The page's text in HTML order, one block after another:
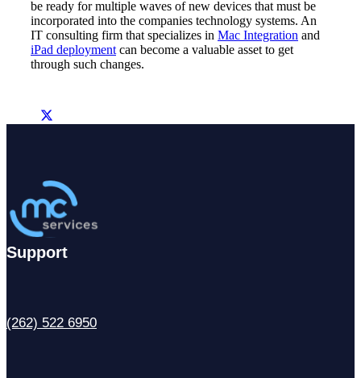
be ready for multiple waves of new devices that must be
incorporated into the companies technology systems. An
IT consulting firm that specializes in Mac Integration and
iPad deployment can become a valuable asset to get
through such changes.
Support
(262) 522 6950